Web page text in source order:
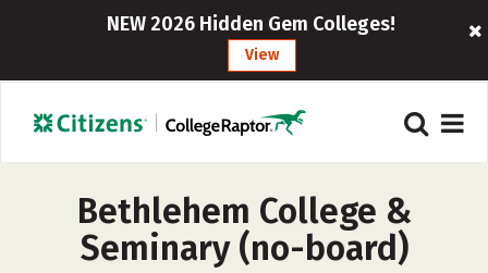
NEW 2026 Hidden Gem Colleges!
View
Bethlehem College &
Seminary (no-board)